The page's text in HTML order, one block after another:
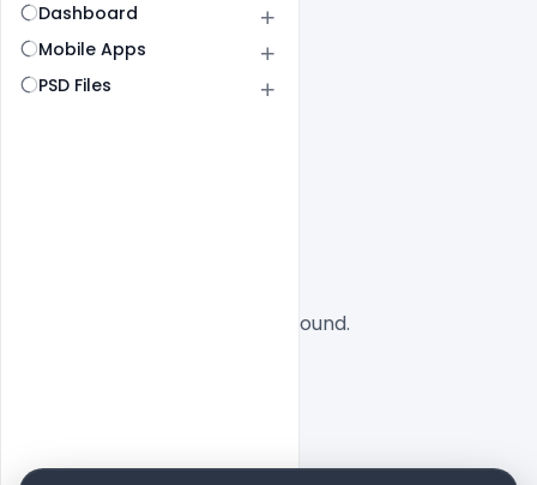
Dashboard
Mobile Apps
PSD Files
No designs found.